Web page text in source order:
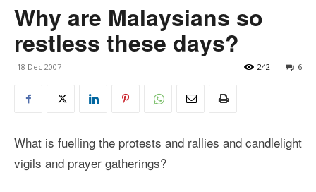
Why are Malaysians so
restless these days?
18 Dec 2007 6
242
What is fuelling the protests and rallies and candlelight
vigils and prayer gatherings?